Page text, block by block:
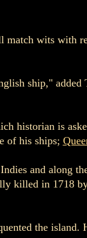
match wits with
ship," added
historian is
of his ships;
and along
killed in 1718
the island.